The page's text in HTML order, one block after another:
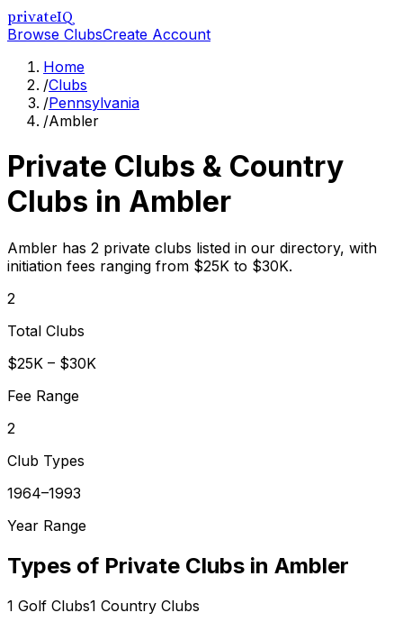
privateIQ
Browse ClubsCreate Account
Home
/Clubs
/Pennsylvania
/Ambler
Private Clubs & Country
Clubs in Ambler
Ambler has 2 private clubs listed in our directory, with
initiation fees ranging from $25K to $30K.
2
Total Clubs
$25K – $30K
Fee Range
2
Club Types
1964–1993
Year Range
Types of Private Clubs in Ambler
1 Golf Clubs1 Country Clubs